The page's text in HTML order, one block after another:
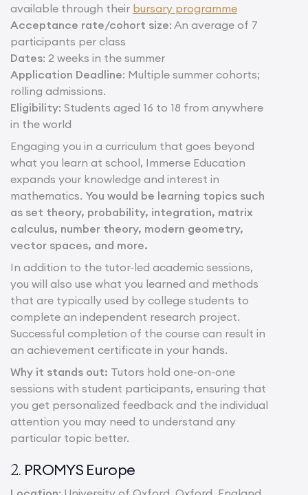
available through their bursary programme
Acceptance rate/cohort size: An average of 7
participants per class
Dates: 2 weeks in the summer
Application Deadline: Multiple summer cohorts;
rolling admissions.
Eligibility: Students aged 16 to 18 from anywhere
in the world
Engaging you in a curriculum that goes beyond
what you learn at school, Immerse Education
expands your knowledge and interest in
mathematics. You would be learning topics such
as set theory, probability, integration, matrix
calculus, number theory, modern geometry,
vector spaces, and more.
In addition to the tutor-led academic sessions,
you will also use what you learned and methods
that are typically used by college students to
complete an independent research project.
Successful completion of the course can result in
an achievement certificate in your hands.
Why it stands out: Tutors hold one-on-one
sessions with student participants, ensuring that
you get personalized feedback and the individual
attention you may need to understand any
particular topic better.
2. PROMYS Europe